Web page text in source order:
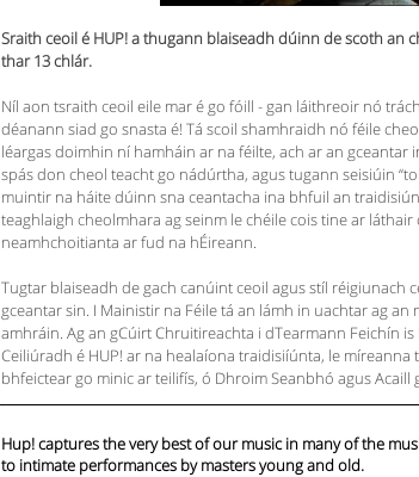
Sraith ceoil é HUP! a thugann blaiseadh dúinn de scoth an
thar 13 chlár.
Níl aon tsraith ceoil eile mar é go fóill - gan láithreoir nó
déanann siad go snasta é! Tá scoil shamhraidh nó féile
léargas doimhin ní hamháin ar na féilte, ach ar an
spás don cheol teacht go nádúrtha, agus tugann seisiúin
muintir na háite dúinn sna ceantacha ina bhfuil an
teaghlaigh cheolmhara ag seinm le chéile cois tine ar
neamhchoitianta ar fud na hÉireann.
Tugtar blaiseadh de gach canúint ceoil agus stíl réigiunach
gceantar sin. I Mainistir na Féile tá an lámh in uachtar ag
amhráin. Ag an gCúirt Chruitireachta i dTearmann Feichín
Ceiliúradh é HUP! ar na healaíona traidisiíúnta, le míreanna
bhfeictear go minic ar teilifís, ó Dhroim Seanbhó agus Acaill
Hup! captures the very best of our music in many of the
to intimate performances by masters young and old.